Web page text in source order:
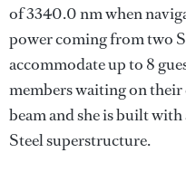
of 3340.0 nm when
power coming from two
accommodate up to 8
members waiting on their
beam and she is built
Steel superstructure.